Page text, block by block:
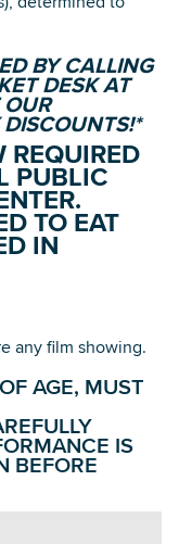
BY CALLING
DESK AT
REQUIRED
PUBLIC
TO EAT
IN
any film showing.
AGE, MUST
IS
BEFORE